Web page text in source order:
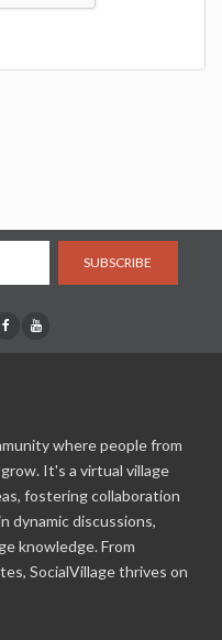
SUBSCRIBE
where people from
It's a virtual village
fostering collaboration
dynamic discussions,
knowledge. From
SocialVillage thrives on